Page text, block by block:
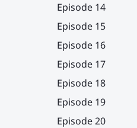
Episode 14
Episode 15
Episode 16
Episode 17
Episode 18
Episode 19
Episode 20